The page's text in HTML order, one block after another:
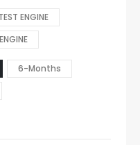
ENGINE
6-Months